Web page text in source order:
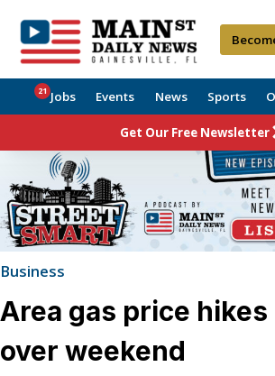
Jobs
21 Events News Sports
Get Our Free Newsletter
Business
Area gas price hikes
over weekend